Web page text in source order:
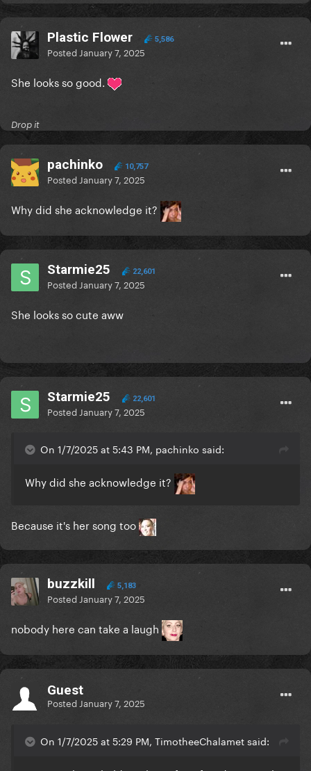
Plastic Flower 5,586
Posted January 7, 2025
She looks so good.
Drop it
pachinko 10,757
Posted January 7, 2025
Why did she acknowledge it?
Starmie25 22,601
Posted January 7, 2025
She looks so cute aww
Starmie25 22,601
Posted January 7, 2025
On 1/7/2025 at 5:43 PM, pachinko said:
Why did she acknowledge it?
Because it's her song too
buzzkill 5,183
Posted January 7, 2025
nobody here can take a laugh
Guest
Posted January 7, 2025
On 1/7/2025 at 5:29 PM, TimotheeChalamet said: